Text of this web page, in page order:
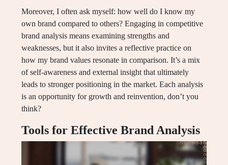
Moreover, I often ask myself: how well do I know my
own brand compared to others? Engaging in competitive
brand analysis means examining strengths and
weaknesses, but it also invites a reflective practice on
how my brand values resonate in comparison. It’s a mix
of self-awareness and external insight that ultimately
leads to stronger positioning in the market. Each analysis
is an opportunity for growth and reinvention, don’t you
think?
Tools for Effective Brand Analysis